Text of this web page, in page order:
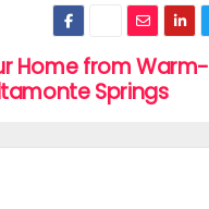
Home from Warm-
Springs